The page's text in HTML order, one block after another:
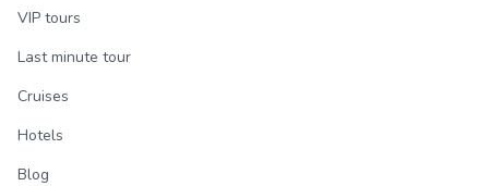
VIP tours
Last minute tour
Cruises
Hotels
Blog